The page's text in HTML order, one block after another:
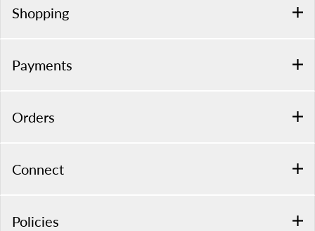
Shopping
Payments
Orders
Connect
Policies